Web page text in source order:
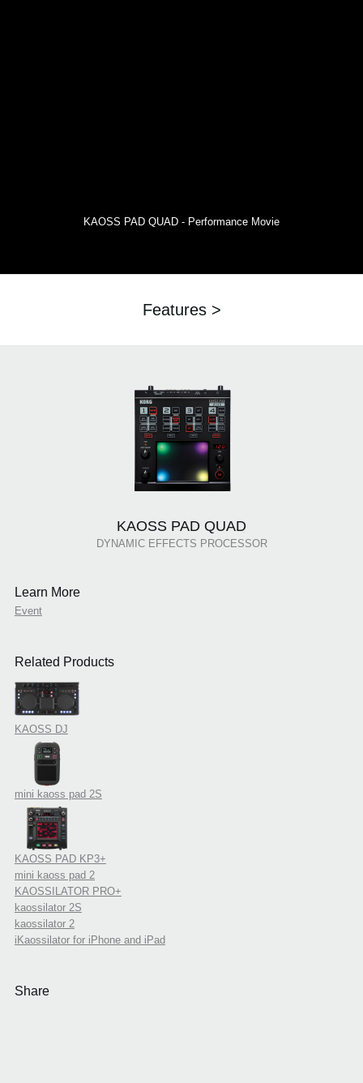
KAOSS PAD QUAD - Performance Movie
Features >
KAOSS PAD QUAD
DYNAMIC EFFECTS PROCESSOR
Learn More
Event
Related Products
KAOSS DJ
mini kaoss pad 2S
KAOSS PAD KP3+
mini kaoss pad 2
KAOSSILATOR PRO+
kaossilator 2S
kaossilator 2
iKaossilator for iPhone and iPad
Share